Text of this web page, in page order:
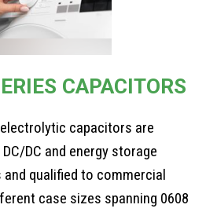
CAPACITORS
capacitors are
DC and energy storage
qualified to commercial
case sizes spanning 0608